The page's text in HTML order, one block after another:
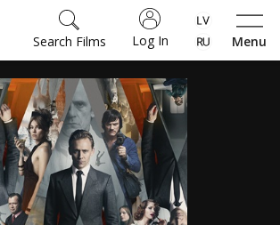
Menu
Log In
Search Films